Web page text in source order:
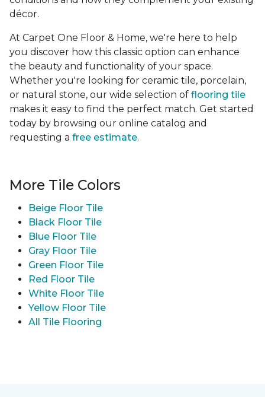
décor.
At Carpet One Floor & Home, we're here to help
you discover how this classic option can enhance
the beauty and functionality of your space.
Whether you're looking for ceramic tile, porcelain,
or natural stone, our wide selection of flooring tile
makes it easy to find the perfect match. Get started
today by browsing our online catalog and
requesting a free estimate.
More Tile Colors
Beige Floor Tile
Black Floor Tile
Blue Floor Tile
Gray Floor Tile
Green Floor Tile
Red Floor Tile
White Floor Tile
Yellow Floor Tile
All Tile Flooring